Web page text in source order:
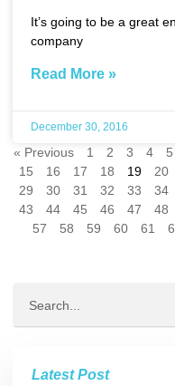
It’s going to be a great
company
Read More »
December 30, 2016
« Previous 1 2 3 4 5
15
16 17 18 19 20
29
30 31 32 33 34
43
44 45 46 47 48
57
58 59 60 61
Latest Post